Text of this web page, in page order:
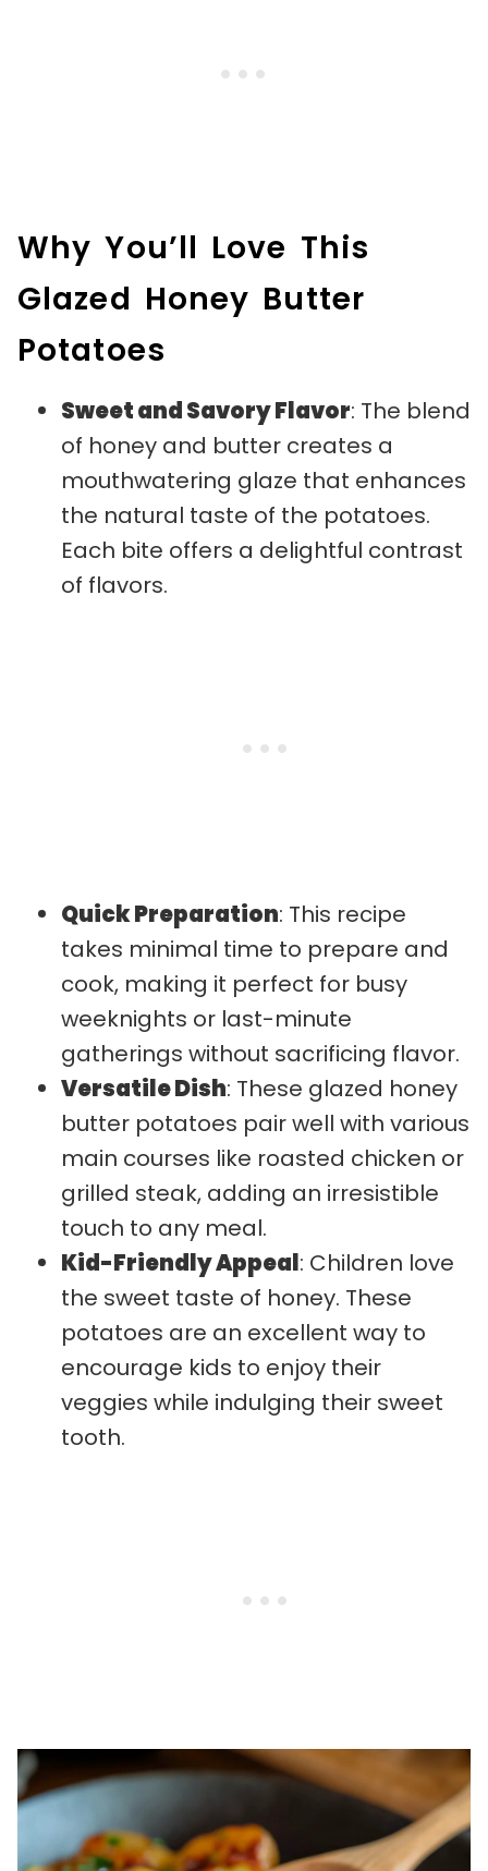
Why You’ll Love This
Glazed Honey Butter
Potatoes
Sweet and Savory Flavor: The blend
of honey and butter creates a
mouthwatering glaze that enhances
the natural taste of the potatoes.
Each bite offers a delightful contrast
of flavors.
Quick Preparation: This recipe
takes minimal time to prepare and
cook, making it perfect for busy
weeknights or last-minute
gatherings without sacrificing flavor.
Versatile Dish: These glazed honey
butter potatoes pair well with various
main courses like roasted chicken or
grilled steak, adding an irresistible
touch to any meal.
Kid-Friendly Appeal: Children love
the sweet taste of honey. These
potatoes are an excellent way to
encourage kids to enjoy their
veggies while indulging their sweet
tooth.